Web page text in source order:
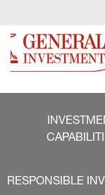
RESPONSIBLE